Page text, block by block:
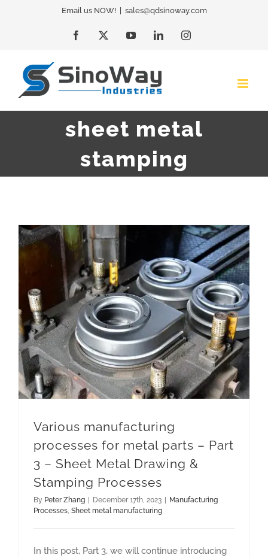
Email us NOW! sales@qdsinoway.com
Facebook YouTubeLinkedInInstagram
sheet metal
stamping
Various manufacturing
processes for metal parts – Part
3 – Sheet Metal Drawing &
Stamping Processes
By Peter Zhang | December 17th, 2023 | Manufacturing
Processes Sheet metal manufacturing
In this post, Part 3, we will continue introducing